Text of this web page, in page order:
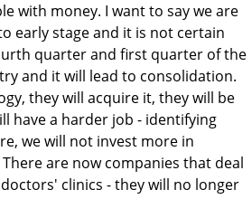
with money. I want to say we are
early stage and it is not certain
quarter and first quarter of the
and it will lead to consolidation.
they will acquire it, they will be
have a harder job - identifying
we will not invest more in
are now companies that deal
clinics - they will no longer